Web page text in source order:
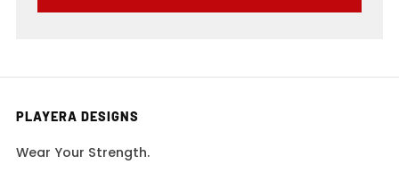
PLAYERA DESIGNS
Wear Your Strength.